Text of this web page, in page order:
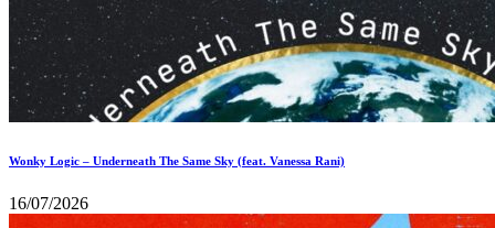
Wonky Logic – Underneath The Same Sky (feat. Vanessa Rani)
16/07/2026